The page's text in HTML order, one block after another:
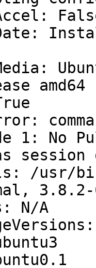
amd64
1: No
session
/usr/
3.8.2-
N/A